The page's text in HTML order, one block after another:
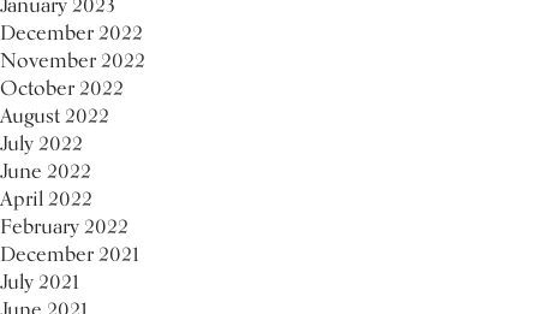
January 2023
December 2022
November 2022
October 2022
August 2022
July 2022
June 2022
April 2022
February 2022
December 2021
July 2021